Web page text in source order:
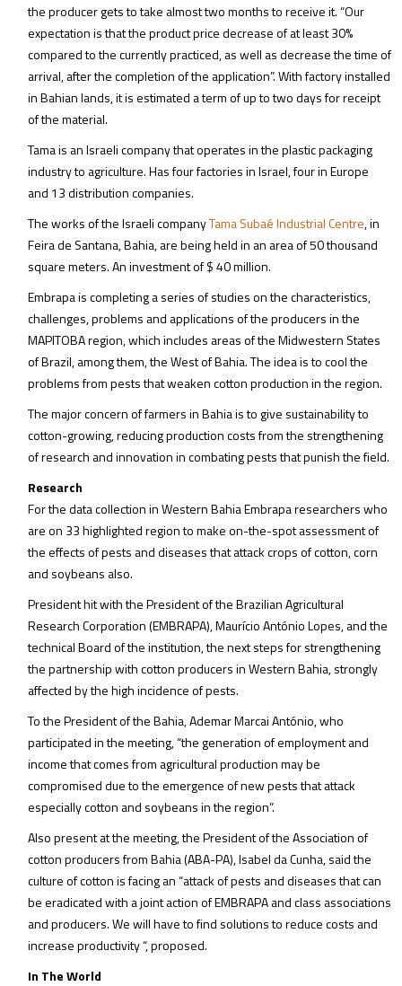
the producer gets to take almost two months to receive it. “Our
expectation is that the product price decrease of at least 30%
compared to the currently practiced, as well as decrease the time of
arrival, after the completion of the application”. With factory installed
in Bahian lands, it is estimated a term of up to two days for receipt
of the material.
Tama is an Israeli company that operates in the plastic packaging
industry to agriculture. Has four factories in Israel, four in Europe
and 13 distribution companies.
The works of the Israeli companyTama Subaé Industrial Centre, in
Feira de Santana, Bahia, are being held in an area of 50 thousand
square meters. An investment of $ 40 million.
Embrapa is completing a series of studies on the characteristics,
challenges, problems and applications of the producers in the
MAPITOBA region, which includes areas of the Midwestern States
of Brazil, among them, the West of Bahia. The idea is to cool the
problems from pests that weaken cotton production in the region.
The major concern of farmers in Bahia is to give sustainability to
cotton-growing, reducing production costs from the strengthening
of research and innovation in combating pests that punish the field.
Research
For the data collection in Western Bahia Embrapa researchers who
are on 33 highlighted region to make on-the-spot assessment of
the effects of pests and diseases that attack crops of cotton, corn
and soybeans also.
President hit with the President of the Brazilian Agricultural
Research Corporation (EMBRAPA), Maurício António Lopes, and the
technical Board of the institution, the next steps for strengthening
the partnership with cotton producers in Western Bahia, strongly
affected by the high incidence of pests.
To the President of the Bahia, Ademar Marcai António, who
participated in the meeting, “the generation of employment and
income that comes from agricultural production may be
compromised due to the emergence of new pests that attack
especially cotton and soybeans in the region”.
Also present at the meeting, the President of the Association of
cotton producers from Bahia (ABA-PA), Isabel da Cunha, said the
culture of cotton is facing an “attack of pests and diseases that can
be eradicated with a joint action of EMBRAPA and class associations
and producers. We will have to find solutions to reduce costs and
increase productivity “, proposed.
In The World